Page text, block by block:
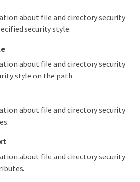
about file and directory security
security style.
about file and directory security
style on the path.
about file and directory security
about file and directory security